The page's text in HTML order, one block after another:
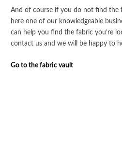
And of course if you do not find the
here one of our knowledgeable
can help you find the fabric you’re
contact us and we will be happy to
Go to the fabric vault